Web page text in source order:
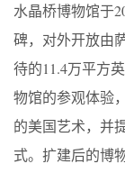
水晶桥博物馆于
碑，对外开放由
待的11.4万平方
物馆的参观体验
的美国艺术，并
式。扩建后的博